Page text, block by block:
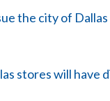
the city of
stores will